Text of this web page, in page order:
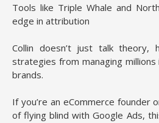
Tools like Triple Whale and
edge in attribution
Collin doesn’t just talk theory,
strategies from managing millions
brands.
If you’re an eCommerce
of flying blind with Google Ads,